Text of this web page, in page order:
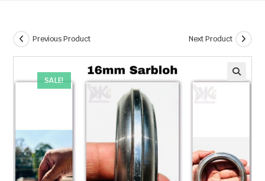
SALE!
Previous Product Next Product